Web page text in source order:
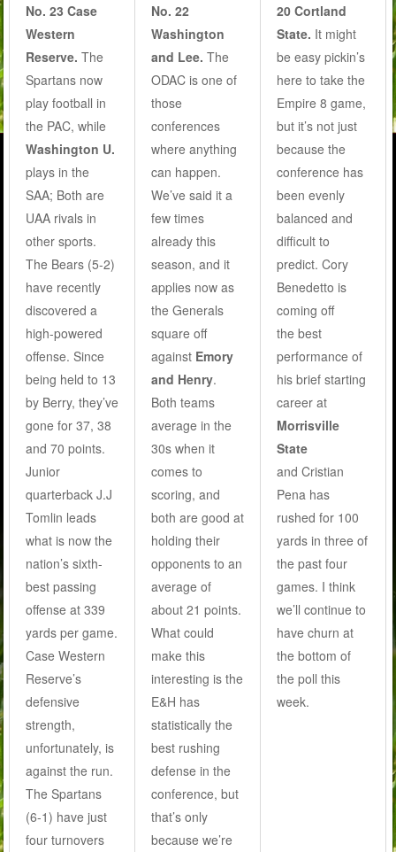
No. 23 Case
Western
Reserve. The
Spartans now
play football in
the PAC, while
Washington U.
plays in the
SAA; Both are
UAA rivals in
other sports.
The Bears (5-2)
have recently
discovered a
high-powered
offense. Since
being held to 13
by Berry, they’ve
gone for 37, 38
and 70 points.
Junior
quarterback J.J
Tomlin leads
what is now the
nation’s sixth-
best passing
offense at 339
yards per game.
Case Western
Reserve’s
defensive
strength,
unfortunately, is
against the run.
The Spartans
(6-1) have just
four turnovers
No. 22
Washington
and Lee. The
ODAC is one of
those
conferences
where anything
can happen.
We’ve said it a
few times
already this
season, and it
applies now as
the Generals
square off
against Emory
and Henry.
Both teams
average in the
30s when it
comes to
scoring, and
both are good at
holding their
opponents to an
average of
about 21 points.
What could
make this
interesting is the
E&H has
statistically the
best rushing
defense in the
conference, but
that’s only
because we’re
20 Cortland
State. It might
be easy pickin’s
here to take the
Empire 8 game,
but it’s not just
because the
conference has
been evenly
balanced and
difficult to
predict. Cory
Benedetto is
coming off
the best
performance of
his brief starting
career at
Morrisville
State
and Cristian
Pena has
rushed for 100
yards in three of
the past four
games. I think
we’ll continue to
have churn at
the bottom of
the poll this
week.